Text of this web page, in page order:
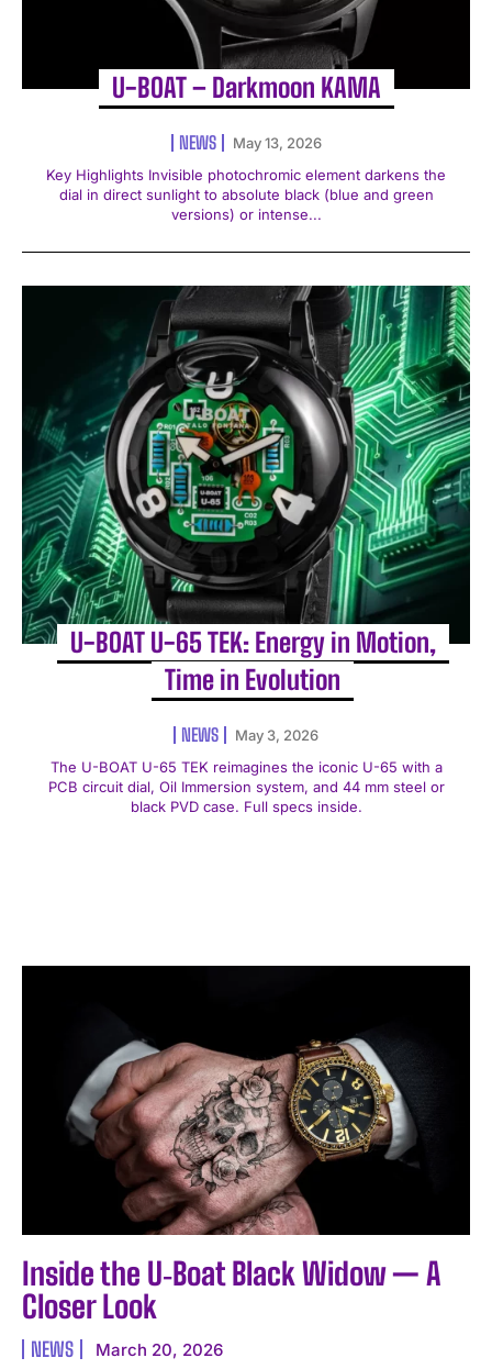
I WANT IN
I've read and accept thePrivacy Policy.
U-BOAT – Darkmoon KAMA
NEWS
May 13, 2026
Key Highlights Invisible photochromic element darkens the
dial in direct sunlight to absolute black (blue and green
versions) or intense...
U-BOAT U-65 TEK: Energy in Motion,
Time in Evolution
NEWS
May 3, 2026
The U-BOAT U-65 TEK reimagines the iconic U-65 with a
PCB circuit dial, Oil Immersion system, and 44 mm steel or
black PVD case. Full specs inside.
Inside the U‑Boat Black Widow — A
Closer Look
NEWS March 20, 2026